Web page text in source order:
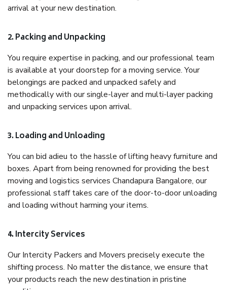
arrival at your new destination.
2. Packing and Unpacking
You require expertise in packing, and our professional team
is available at your doorstep for a moving service. Your
belongings are packed and unpacked safely and
methodically with our single-layer and multi-layer packing
and unpacking services upon arrival.
3. Loading and Unloading
You can bid adieu to the hassle of lifting heavy furniture and
boxes. Apart from being renowned for providing the best
moving and logistics services Chandapura Bangalore, our
professional staff takes care of the door-to-door unloading
and loading without harming your items.
4. Intercity Services
Our Intercity Packers and Movers precisely execute the
shifting process. No matter the distance, we ensure that
your products reach the new destination in pristine